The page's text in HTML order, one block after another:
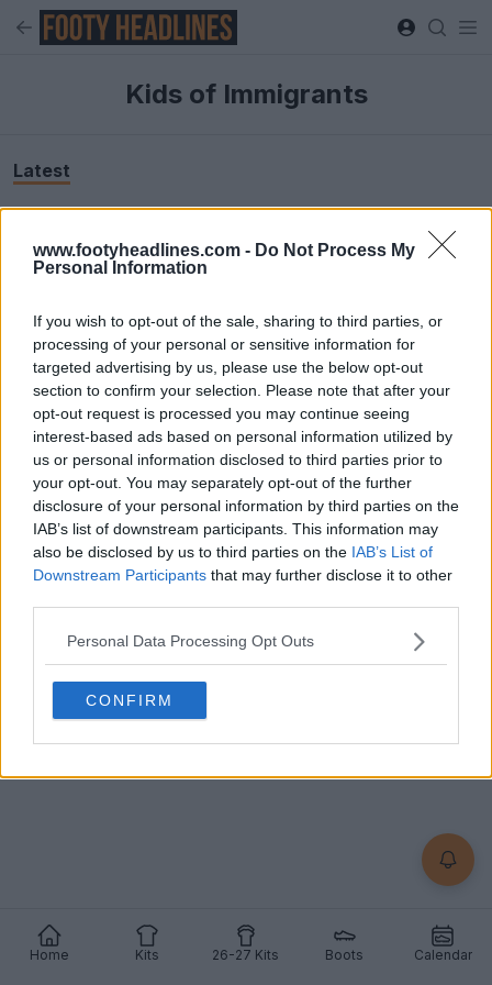
www.footyheadlines.com - Do Not Process My
Personal Information
If you wish to opt-out of the sale, sharing to third parties, or
processing of your personal or sensitive information for
targeted advertising by us, please use the below opt-out
section to confirm your selection. Please note that after your
opt-out request is processed you may continue seeing
interest-based ads based on personal information utilized by
us or personal information disclosed to third parties prior to
your opt-out. You may separately opt-out of the further
disclosure of your personal information by third parties on the
IAB’s list of downstream participants. This information may
also be disclosed by us to third parties on the IAB’s List of
Downstream Participants that may further disclose it to other
Personal Data Processing Opt Outs
CONFIRM
Home Kits 26-27 Kits Boots Calendar
Kids of Immigrants
Latest
Nike and Kids of Immigrants Goalkeeper Jersey +
Total 90 Shoes Released
Nikeand streetwear labelKids of Immigrantshave
officially unveiled a comprehensive collaborative...
More
OFFICIAL 10 4 0 909 May 18, 2026